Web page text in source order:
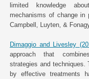
limited knowledge
mechanisms of change in
Campbell, Luyten, &
Dimaggio and Livesley
approach that
strategies and techniques.
by effective treatments